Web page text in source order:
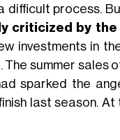
process.
criticized by the
investments in
summer sales
sparked the
last season. At